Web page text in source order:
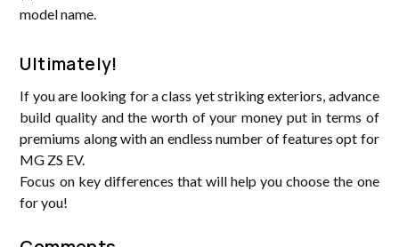
model name.
Ultimately!
If you are looking for a class yet striking exteriors, advance
build quality and the worth of your money put in terms of
premiums along with an endless number of features opt for
MG ZS EV.
Focus on key differences that will help you choose the one
for you!